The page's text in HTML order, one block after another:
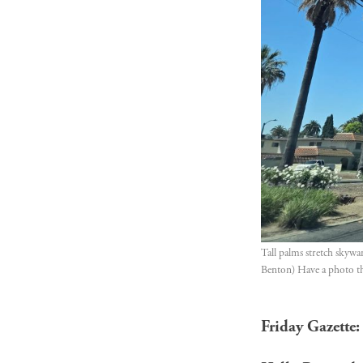
Tall palms stretch
Benton) Have a photo
Friday